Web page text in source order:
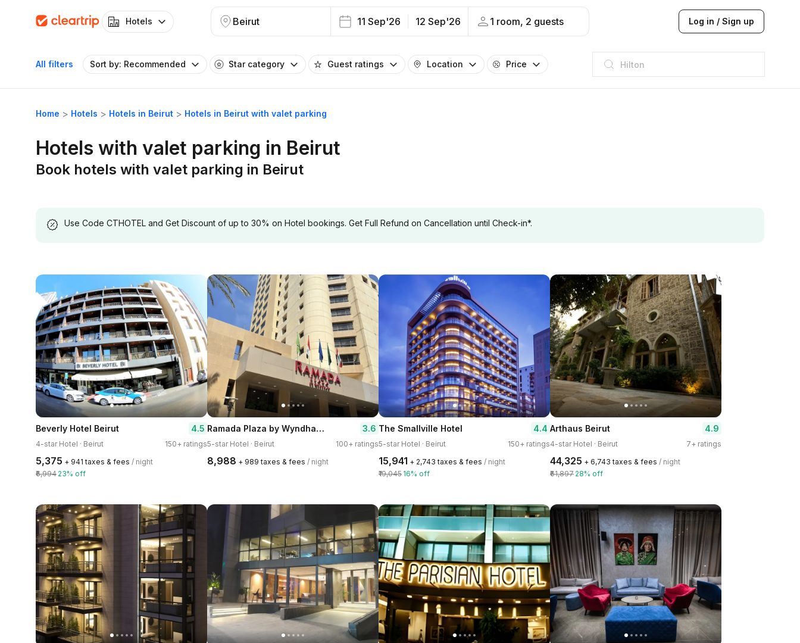
Hotels Beirut 11 Sep'26 12 Sep'26 1 room, 2 guests Log in / Sign up
All filters Sort by: Recommended Star category Guest ratings Location Price
JW Marriott
ITC
Taj hotel
Hilton
Home Hotels Hotels in Beirut Hotels in Beirut with valet parking
Hotels with valet parking in Beirut
Book hotels with valet parking in Beirut
Use Code CTHOTEL and Get Discount of up to 30% on Hotel bookings. Get Full Refund on Cancellation until Check-in*.
Beverly Hotel Beirut 4.5
4-star Hotel · Beirut 150+ ratings
₹5,375 + ₹941 taxes & fees / night
₹6,994 23% off
Ramada Plaza by Wyndham Beirut Raouche 3.6
5-star Hotel · Beirut 100+ ratings
₹8,988 + ₹989 taxes & fees / night
The Smallville Hotel 4.4
5-star Hotel · Beirut 150+ ratings
₹15,941 + ₹2,743 taxes & fees / night
₹19,045 16% off
Arthaus Beirut 4.9
4-star Hotel · Beirut 7+ ratings
₹44,325 + ₹6,743 taxes & fees / night
₹61,897 28% off